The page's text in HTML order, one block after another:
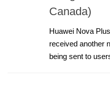
Canada)
Huawei Nova
received another
being sent to